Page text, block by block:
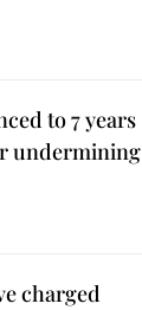
to 7 years
undermining
charged